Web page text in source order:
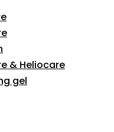
& Heliocare
gel